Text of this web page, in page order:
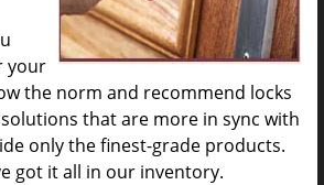
your
the norm and recommend locks
that are more in sync with
only the finest-grade products.
got it all in our inventory.